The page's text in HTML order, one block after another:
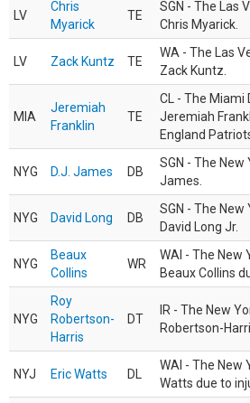
LV
Chris
Myarick
TE
SGN - The Las
Chris Myarick.
LV Zack Kuntz TE
WA - The Las
Zack Kuntz.
MIA
Jeremiah
Franklin
TE
CL - The Miami
Jeremiah
England
NYG D.J. James DB
SGN - The New
James.
NYG David Long DB
SGN - The New
David Long Jr.
NYG
Beaux
Collins
WR
WAI - The New
Beaux Collins
NYG
Roy
Robertson-
Harris
DT
IR - The New
Robertson-
NYJ Eric Watts DL
WAI - The New
Watts due to